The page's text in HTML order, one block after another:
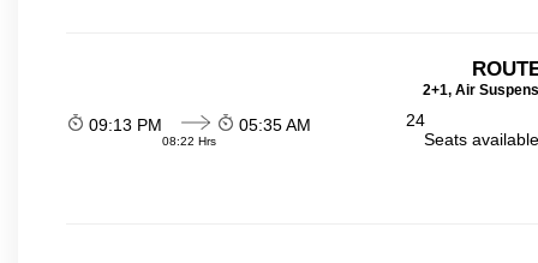
2+1, Air
09:13 PM
08:22 Hrs
05:35 AM
24
Seats